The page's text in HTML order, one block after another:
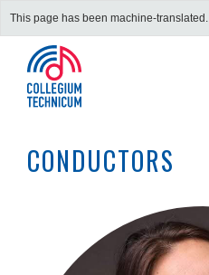
This page has been machine-translated.
content
CONDUCTORS